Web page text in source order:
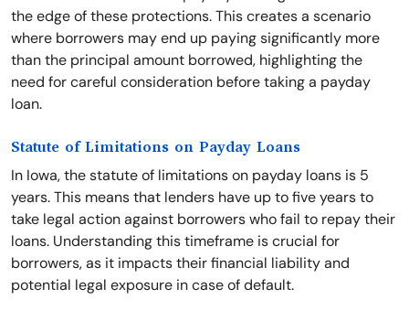
the edge of these protections. This creates a scenario
where borrowers may end up paying significantly more
than the principal amount borrowed, highlighting the
need for careful consideration before taking a payday
loan.
Statute of Limitations on Payday Loans
In Iowa, the statute of limitations on payday loans is 5
years. This means that lenders have up to five years to
take legal action against borrowers who fail to repay their
loans. Understanding this timeframe is crucial for
borrowers, as it impacts their financial liability and
potential legal exposure in case of default.